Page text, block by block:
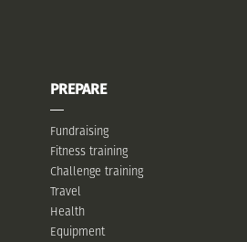
PREPARE
Fundraising
Fitness training
Challenge training
Travel
Health
Equipment